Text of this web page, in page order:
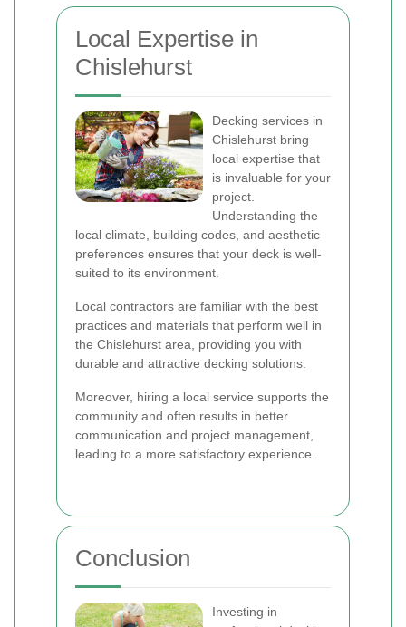
Local Expertise in
Chislehurst
Decking services in
Chislehurst bring
local expertise that
is invaluable for your
project.
Understanding the
local climate, building codes, and aesthetic
preferences ensures that your deck is well-
suited to its environment.
Local contractors are familiar with the best
practices and materials that perform well in
the Chislehurst area, providing you with
durable and attractive decking solutions.
Moreover, hiring a local service supports the
community and often results in better
communication and project management,
leading to a more satisfactory experience.
Conclusion
Investing in